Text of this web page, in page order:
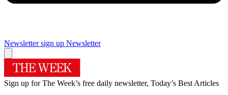
Newsletter sign up Newsletter
Sign up for The Week’s free daily newsletter, Today’s Best Articles